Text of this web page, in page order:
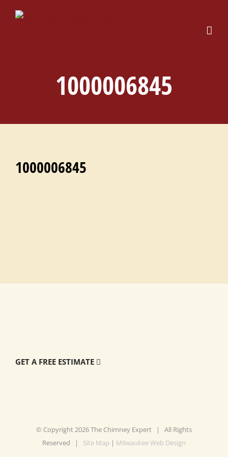
1000006845
1000006845
GET A FREE ESTIMATE
© Copyright 2026 The Chimney Expert | All Rights
Reserved | Site Map | Milwaukee Web Design